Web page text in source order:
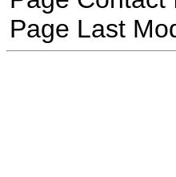
Page Last